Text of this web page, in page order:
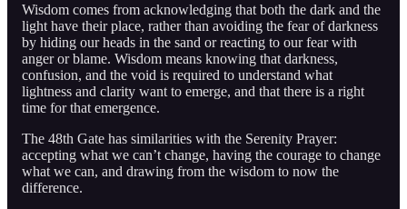
Wisdom comes from acknowledging that both the dark and the
light have their place, rather than avoiding the fear of darkness
by hiding our heads in the sand or reacting to our fear with
anger or blame. Wisdom means knowing that darkness,
confusion, and the void is required to understand what
lightness and clarity want to emerge, and that there is a right
time for that emergence.
The 48th Gate has similarities with the Serenity Prayer:
accepting what we can’t change, having the courage to change
what we can, and drawing from the wisdom to now the
difference.